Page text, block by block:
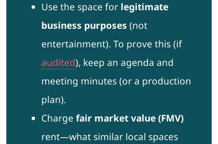
Use the space for legitimate
business purposes (not
entertainment). To prove this (if
audited), keep an agenda and
meeting minutes (or a production
plan).
Charge fair market value (FMV)
rent—what similar local spaces